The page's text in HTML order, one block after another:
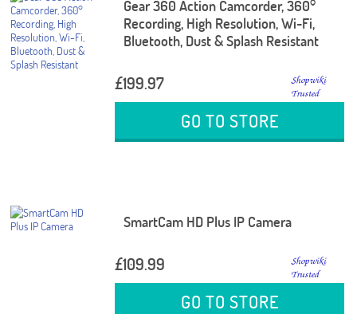
Gear 360 Action Camcorder, 360°
Recording, High Resolution, Wi-Fi,
Bluetooth, Dust & Splash Resistant
£199.97
GO TO STORE
SmartCam HD Plus IP Camera
£109.99
GO TO STORE